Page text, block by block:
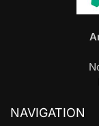
NAVIGATION